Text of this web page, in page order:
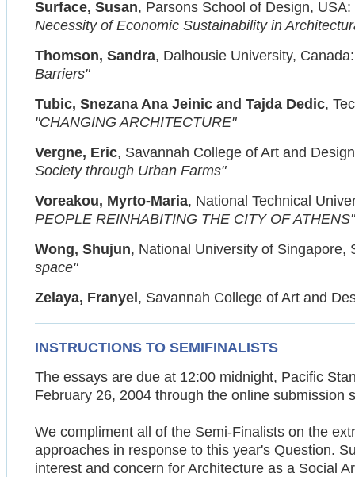
Surface, Susan, Parsons School of Design, USA:
Necessity of Economic Sustainability in
Thomson, Sandra, Dalhousie University,
Barriers"
Tubic, Snezana Ana Jeinic and Tajda Dedic,
"CHANGING ARCHITECTURE"
Vergne, Eric, Savannah College of Art and
Society through Urban Farms"
Voreakou, Myrto-Maria, National Technical
PEOPLE REINHABITING THE CITY OF ATHENS"
Wong, Shujun, National University of Singapore,
space"
Zelaya, Franyel , Savannah College of Art and
INSTRUCTIONS TO SEMIFINALISTS
The essays are due at 12:00 midnight, Pacific
February 26, 2004 through the online submission
We compliment all of the Semi-Finalists on the
approaches in response to this year's Question.
interest and concern for Architecture as a Social